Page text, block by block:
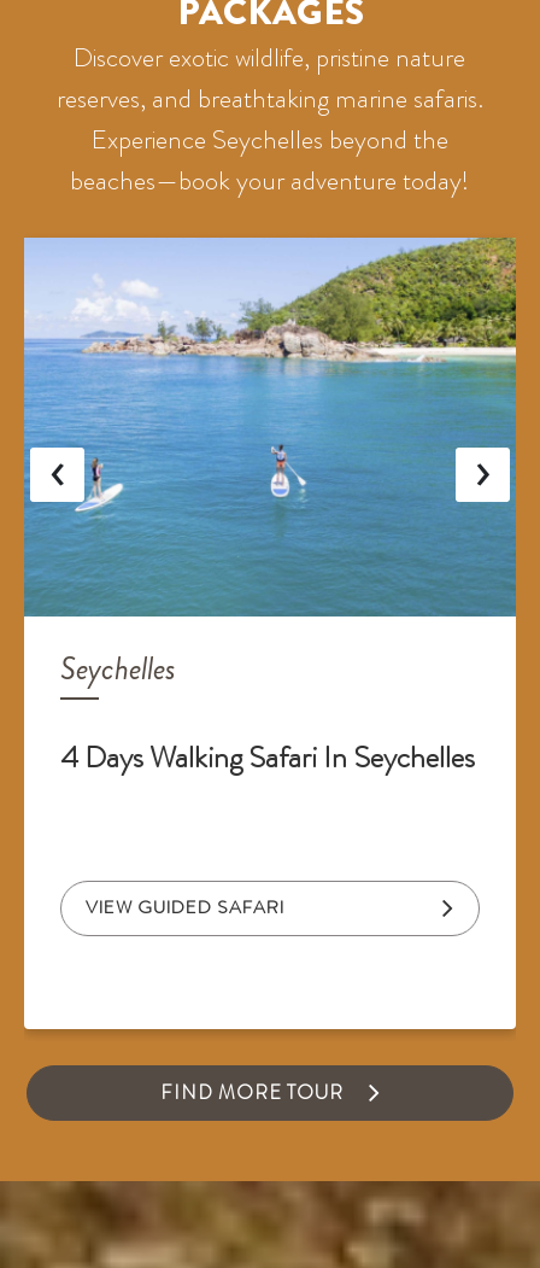
PACKAGES
Discover exotic wildlife, pristine nature
reserves, and breathtaking marine safaris.
Experience Seychelles beyond the
beaches—book your adventure today!
Seychelles
4 Days Walking Safari In Seychelles
VIEW GUIDED SAFARI
‹ ›
FIND MORE TOUR